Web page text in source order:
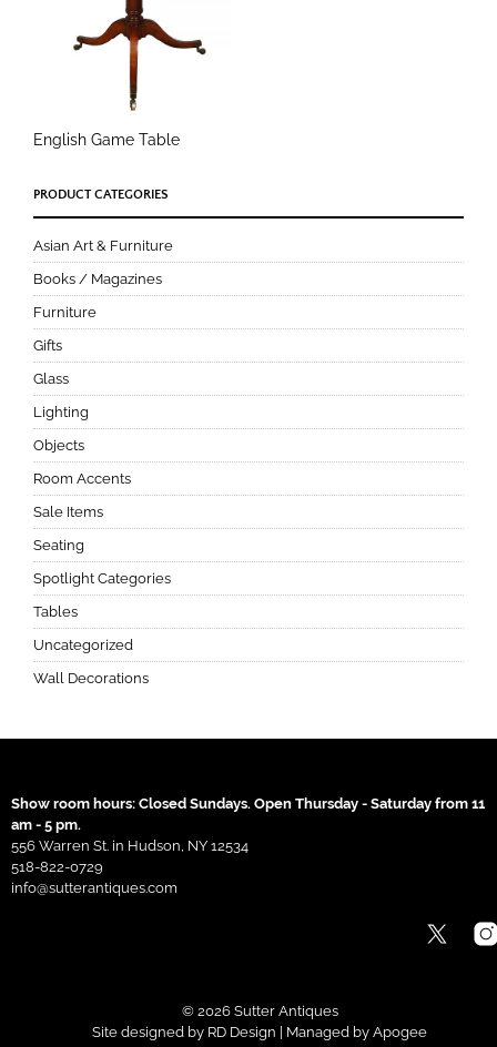
English Game Table
PRODUCT CATEGORIES
Asian Art & Furniture
Books / Magazines
Furniture
Gifts
Glass
Lighting
Objects
Room Accents
Sale Items
Seating
Spotlight Categories
Tables
Uncategorized
Wall Decorations
Show room hours: Closed Sundays. Open Thursday - Saturday from 11
am - 5 pm.
556 Warren St. in Hudson, NY 12534
518-822-0729
info@sutterantiques.com
© 2026 Sutter Antiques
Site designed by RD Design | Managed by Apogee